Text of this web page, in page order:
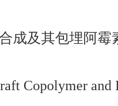
成及其包埋阿霉
Copolymer